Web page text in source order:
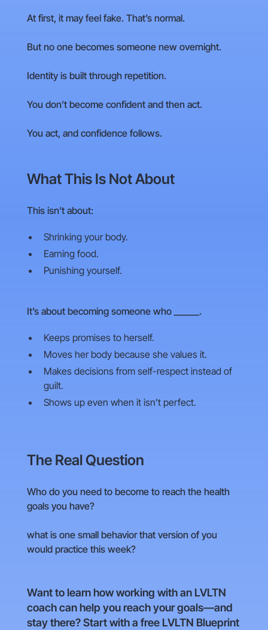
At first, it may feel fake. That’s normal.
But no one becomes someone new overnight.
Identity is built through repetition.
You don’t become confident and then act.
You act, and confidence follows.
What This Is Not About
This isn’t about:
Shrinking your body.
Earning food.
Punishing yourself.
It’s about becoming someone who ______.
Keeps promises to herself.
Moves her body because she values it.
Makes decisions from self-respect instead of
guilt.
Shows up even when it isn’t perfect.
The Real Question
Who do you need to become to reach the health
goals you have?
what is one small behavior that version of you
would practice this week?
Want to learn how working with an LVLTN
coach can help you reach your goals—and
stay there? Start with a free LVLTN Blueprint